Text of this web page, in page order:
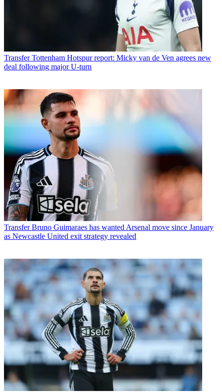
Transfer Tottenham Hotspur report: Micky van de Ven agrees new
deal following major U-turn
Transfer Bruno Guimaraes has wanted Arsenal move since January
as Newcastle United exit strategy revealed